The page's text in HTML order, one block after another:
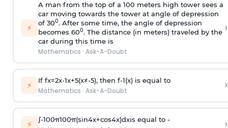
⚡
A man from the top of a 100 meters high tower sees a
car moving towards the tower at angle of depression
of 300. After some time, the angle of depression
becomes 600. The distance (in meters) traveled by the
car during this time is
Mathematics · Ask-A-Doubt
›
⚡ If fx=2x-1x+5(x≠-5), then f-1(x)is equal to
Mathematics · Ask-A-Doubt ›
⚡ ∫-100π100π(sin4x+cos4x)dxis equal to - ›